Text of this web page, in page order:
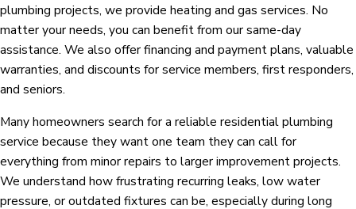
plumbing projects, we provide heating and gas services. No
matter your needs, you can benefit from our same-day
assistance. We also offer financing and payment plans, valuable
warranties, and discounts for service members, first responders,
and seniors.
Many homeowners search for a reliable residential plumbing
service because they want one team they can call for
everything from minor repairs to larger improvement projects.
We understand how frustrating recurring leaks, low water
pressure, or outdated fixtures can be, especially during long